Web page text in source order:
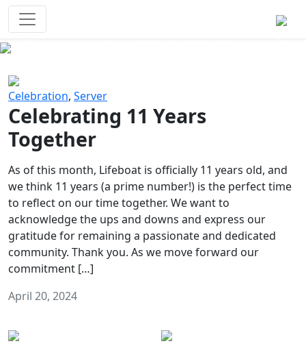
Celebration, Server
Celebrating 11 Years
Together
As of this month, Lifeboat is officially 11 years old, and
we think 11 years (a prime number!) is the perfect time
to reflect on our time together. We want to
acknowledge the ups and downs and express our
gratitude for remaining a passionate and dedicated
community. Thank you. As we move forward our
commitment […]
April 20, 2024